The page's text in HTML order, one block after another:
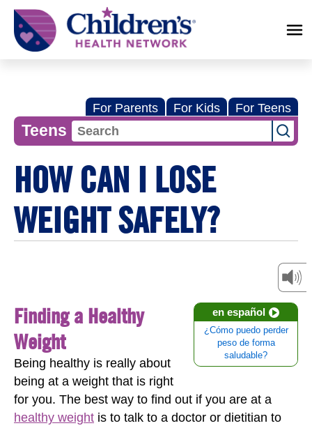
Children's
Health
Network
For Parents For Kids For Teens
Teens
HOW CAN I LOSE
WEIGHT SAFELY?
en español
¿Cómo puedo perder
peso de forma
saludable?
Finding a Healthy
Weight
Being healthy is really about
being at a weight that is right
for you. The best way to find out if you are at a
healthy weight is to talk to a doctor or dietitian to